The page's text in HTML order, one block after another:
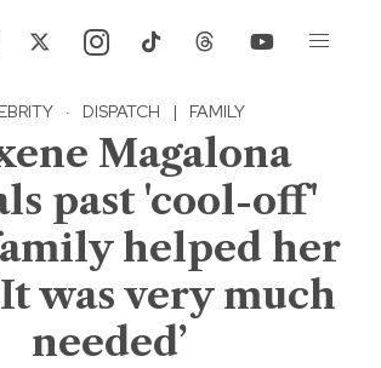
· DISPATCH | FAMILY
Magalona
past 'cool-off'
helped her
was very much
needed’